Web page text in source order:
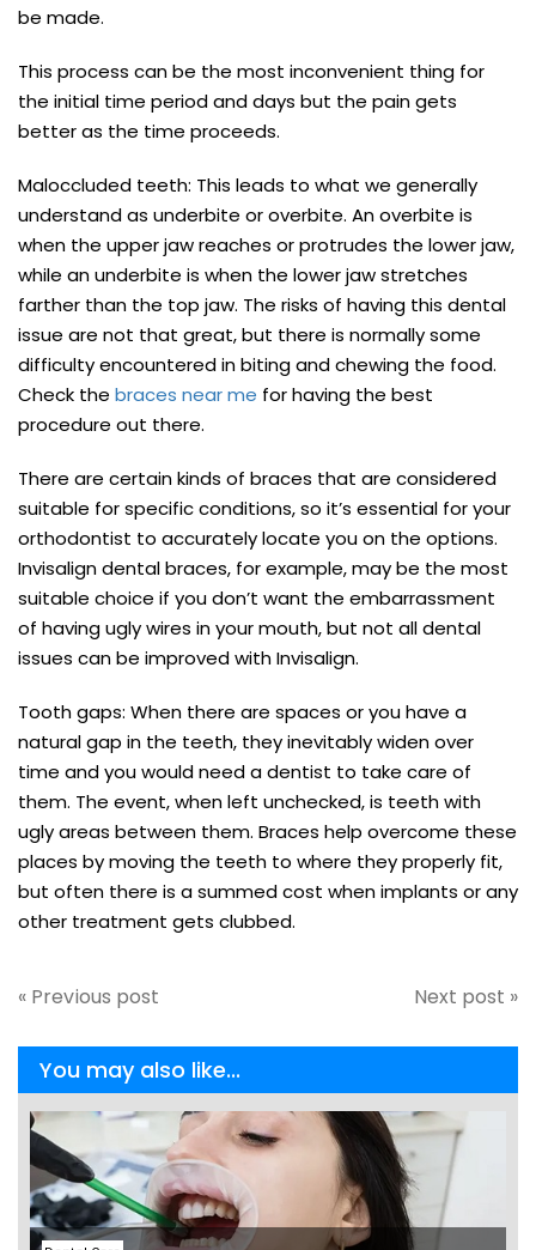
be made.
This process can be the most inconvenient thing for
the initial time period and days but the pain gets
better as the time proceeds.
Maloccluded teeth: This leads to what we generally
understand as underbite or overbite. An overbite is
when the upper jaw reaches or protrudes the lower jaw,
while an underbite is when the lower jaw stretches
farther than the top jaw. The risks of having this dental
issue are not that great, but there is normally some
difficulty encountered in biting and chewing the food.
Check the braces near me for having the best
procedure out there.
There are certain kinds of braces that are considered
suitable for specific conditions, so it’s essential for your
orthodontist to accurately locate you on the options.
Invisalign dental braces, for example, may be the most
suitable choice if you don’t want the embarrassment
of having ugly wires in your mouth, but not all dental
issues can be improved with Invisalign.
Tooth gaps: When there are spaces or you have a
natural gap in the teeth, they inevitably widen over
time and you would need a dentist to take care of
them. The event, when left unchecked, is teeth with
ugly areas between them. Braces help overcome these
places by moving the teeth to where they properly fit,
but often there is a summed cost when implants or any
other treatment gets clubbed.
« Previous post Next post »
You may also like...